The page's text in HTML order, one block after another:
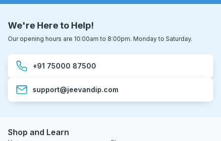
We're Here to Help!
Our opening hours are 10:00am to 8:00pm. Monday to Saturday.
+91 75000 87500
support@jeevandip.com
Shop and Learn